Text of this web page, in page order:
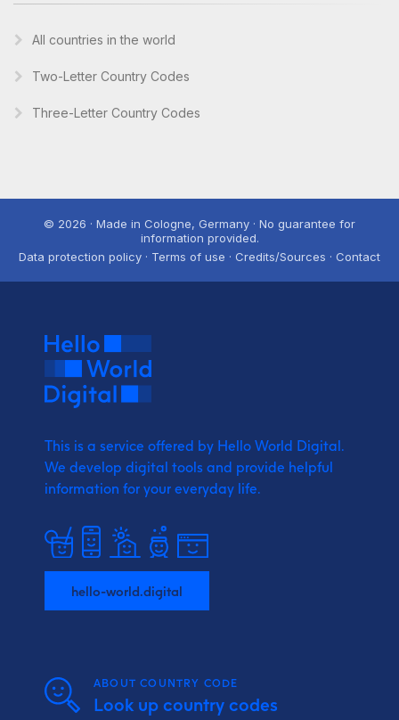
All countries in the world
Two-Letter Country Codes
Three-Letter Country Codes
© 2026 · Made in Cologne, Germany · No guarantee for
information provided.
Data protection policy · Terms of use · Credits/Sources · Contact
This is a service offered by Hello World Digital.
We develop digital tools and provide helpful
information for your everyday life.
hello-world.digital
ABOUT COUNTRY CODE
Look up country codes